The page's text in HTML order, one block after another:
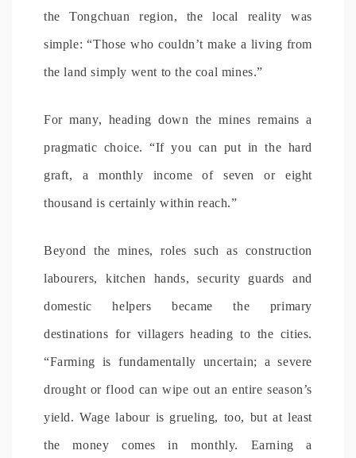
the Tongchuan region, the local reality was
simple: “Those who couldn’t make a living from
the land simply went to the coal mines.”
For many, heading down the mines remains a
pragmatic choice. “If you can put in the hard
graft, a monthly income of seven or eight
thousand is certainly within reach.”
Beyond the mines, roles such as construction
labourers, kitchen hands, security guards and
domestic helpers became the primary
destinations for villagers heading to the cities.
“Farming is fundamentally uncertain; a severe
drought or flood can wipe out an entire season’s
yield. Wage labour is grueling, too, but at least
the money comes in monthly. Earning a